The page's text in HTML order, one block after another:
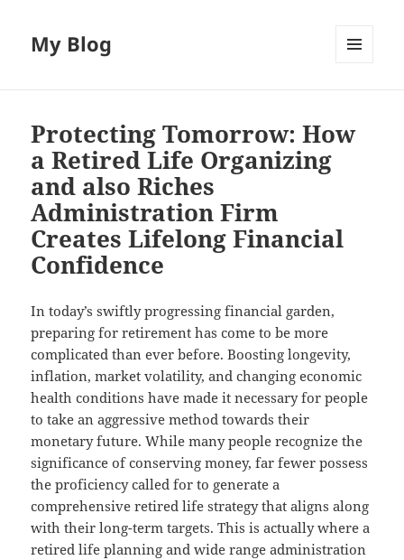
My Blog
Protecting Tomorrow: How
a Retired Life Organizing
and also Riches
Administration Firm
Creates Lifelong Financial
Confidence
In today’s swiftly progressing financial garden,
preparing for retirement has come to be more
complicated than ever before. Boosting longevity,
inflation, market volatility, and changing economic
health conditions have made it necessary for people
to take an aggressive method towards their
monetary future. While many people recognize the
significance of conserving money, far fewer possess
the proficiency called for to generate a
comprehensive retired life strategy that aligns along
with their long-term targets. This is actually where a
retired life planning and wide range administration